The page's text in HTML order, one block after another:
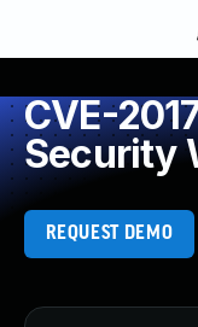
CVE-
Security
REQUEST DEMO